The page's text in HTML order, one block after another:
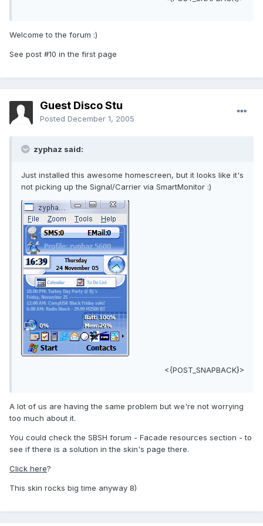
Welcome to the forum :)
See post #10 in the first page
Guest Disco Stu
Posted December 1, 2005
zyphaz said:
Just installed this awesome homescreen, but it looks like it's
not picking up the Signal/Carrier via SmartMonitor :)
<{POST_SNAPBACK}>
A lot of us are having the same problem but we're not worrying
too much about it.
You could check the SBSH forum - Facade resources section - to
see if there is a solution in the skin's page there.
Click here?
This skin rocks big time anyway 8)